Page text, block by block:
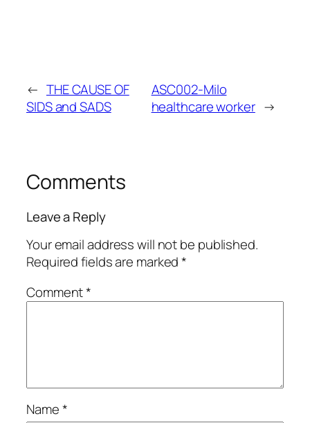
← THE CAUSE OF
SIDS and SADS
ASC002-Milo
healthcare worker →
Comments
Leave a Reply
Your email address will not be published.
Required fields are marked*
Comment*
Name*